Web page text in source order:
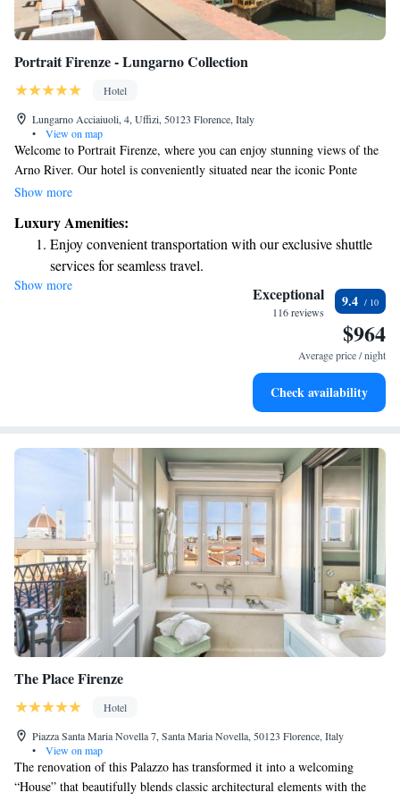
Portrait Firenze - Lungarno Collection
Hotel
Lungarno Acciaiuoli, 4, Uffizi, 50123 Florence, Italy
•
View on map
Welcome to Portrait Firenze, where you can enjoy stunning views of the
Arno River. Our hotel is conveniently situated near the iconic Ponte
Vecchio and the charming shops along Via Tornabuoni. We pride
elegance and sophistication while ensuring every detail is thoughtfully
considered for your comfort. Whether you're exploring the local area or
relaxing in our space, we’re here to make your experience memorable
and enjoyable.
Show more
Luxury Amenities:
Enjoy convenient transportation with our exclusive shuttle
services for seamless travel.
Charge your electric vehicle conveniently with our on-site
Stay productive with top-notch business services available
Keep active with a range of sports and activities designed
Show more Exceptional
116 reviews
9.4
$964
Average price / night
Check availability
The Place Firenze
Hotel
Piazza Santa Maria Novella 7, Santa Maria Novella, 50123 Florence, Italy
•
View on map
The renovation of this Palazzo has transformed it into a welcoming
“House” that beautifully blends classic architectural elements with the